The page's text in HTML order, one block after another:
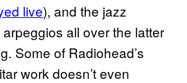
live), and the jazz
all over the latter
Some of Radiohead’s
work doesn’t even